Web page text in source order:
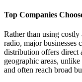
Top Companies
Rather than using
radio, major businesses
distribution offers direct
geographic areas,
and often reach broad